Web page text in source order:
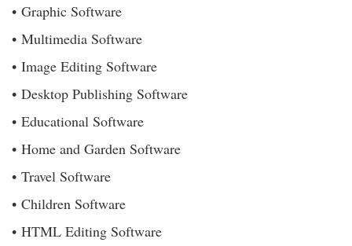
• Graphic Software
• Multimedia Software
• Image Editing Software
• Desktop Publishing Software
• Educational Software
• Home and Garden Software
• Travel Software
• Children Software
• HTML Editing Software